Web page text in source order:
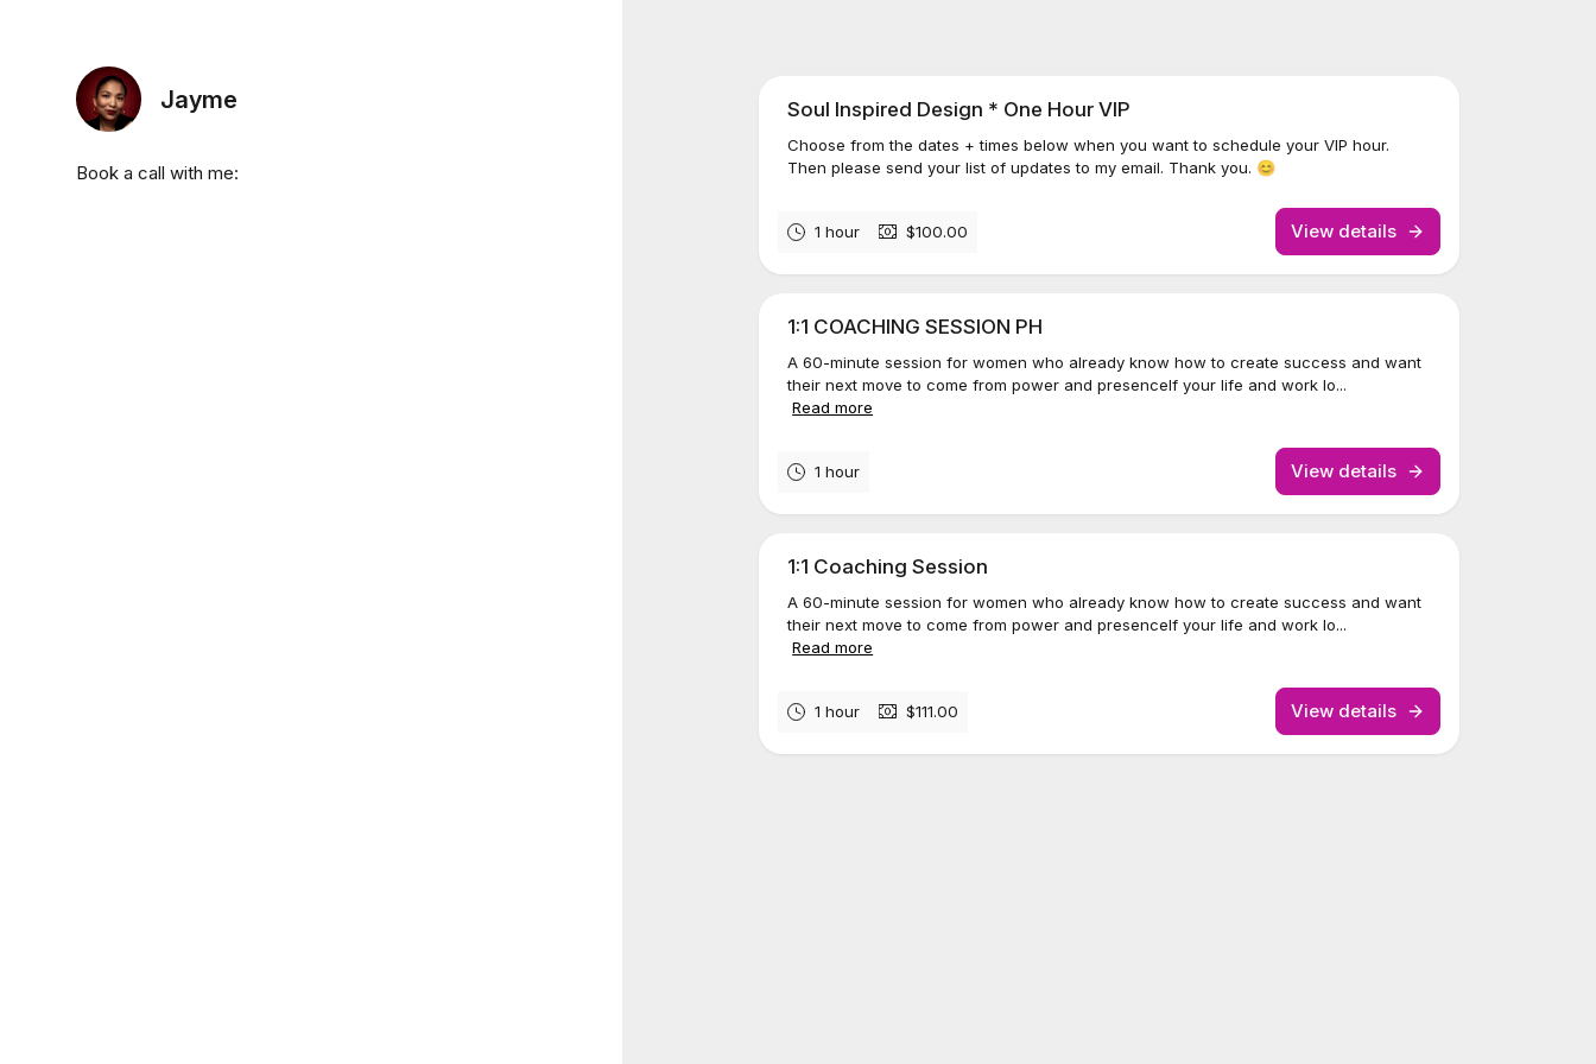
Jayme
Book a call with me:
Soul Inspired Design * One Hour VIP
Choose from the dates + times below when you want to schedule your VIP hour.
Then please send your list of updates to my email. Thank you. 😊
1 hour $100.00 View details
1:1 COACHING SESSION PH
A 60-minute session for women who already know how to create success and want
their next move to come from power and presenceIf your life and work lo...
Read more
1 hour View details
1:1 Coaching Session
A 60-minute session for women who already know how to create success and want
their next move to come from power and presenceIf your life and work lo...
Read more
1 hour $111.00 View details